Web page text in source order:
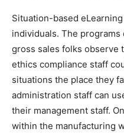
Situation-based
individuals. The
gross sales folks observe
ethics compliance staff
situations the place they
administration staff can
their management staff.
within the manufacturing